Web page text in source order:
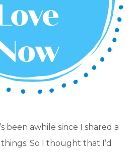
been awhile since I shared a
So I thought that I’d